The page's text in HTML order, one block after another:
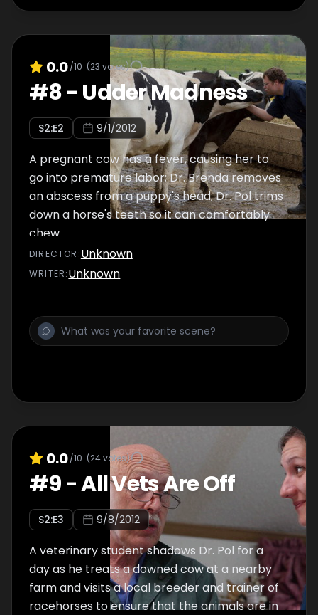
0.0/10 (23 votes)
#8- Udder Madness
S2:E2 9/1/2012
A pregnant cow has a fever, causing her to
go into premature labor; Dr. Brenda removes
an abscess from a puppy's head; Dr. Pol trims
down a horse's teeth so it can comfortably
chew.
DIRECTOR :Unknown
WRITER:Unknown
0.0/10 (24votes)
#9-All Vets Are Off
S2:E3 9/8/2012
A veterinary student shadows Dr. Pol for a
day as he treats a downed cow at a nearby
farm and visits a local breeder and trainer of
racehorses to ensure that the animals are in